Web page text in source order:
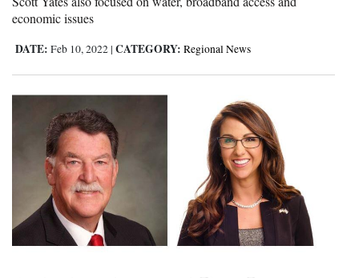
economic issues
DATE: Feb 10, 2022 | CATEGORY: Regional News